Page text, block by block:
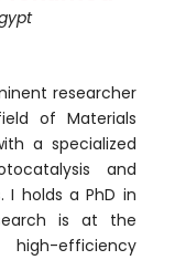
researcher
of Materials
a specialized
and
I holds a PhD in
is at the
efficiency